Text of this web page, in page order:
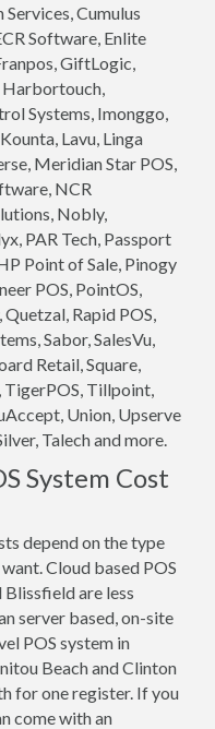
Cumulus
Software, Enlite
GiftLogic,
Harbortouch,
Systems, Imonggo,
Lavu, Linga
Meridian Star POS,
NCR
Nobly,
PAR Tech, Passport
Point of Sale, Pinogy
POS, PointOS,
Quetzal, Rapid POS,
Sabor, SalesVu,
Retail, Square,
TigerPOS, Tillpoint,
Union, Upserve
Talech and more.
System Cost
depend on the type
Cloud based POS
Blissfield are less
server based, on-site
POS system in
Beach and Clinton
for one register. If you
come with an